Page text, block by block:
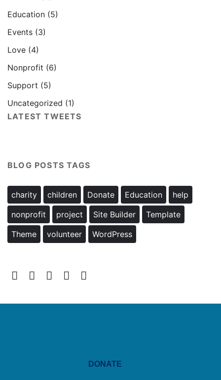
Education (5)
Events (3)
Love (4)
Nonprofit (6)
Support (5)
Uncategorized (1)
LATEST TWEETS
BLOG POSTS TAGS
charity children Donate Education
help
nonprofit
project Site Builder
Template
Theme
volunteer WordPress
DONATE